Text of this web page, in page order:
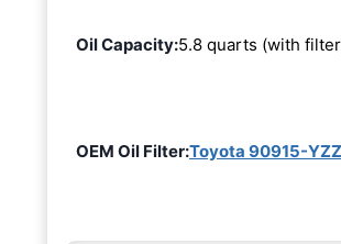
Oil Capacity:5.8 quarts (with
OEM Oil Filter:Toyota 90915-